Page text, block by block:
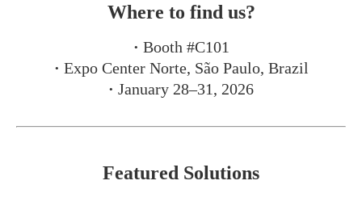
Where to find us?
· Booth #C101
· Expo Center Norte, São Paulo, Brazil
· January 28–31, 2026
Featured Solutions